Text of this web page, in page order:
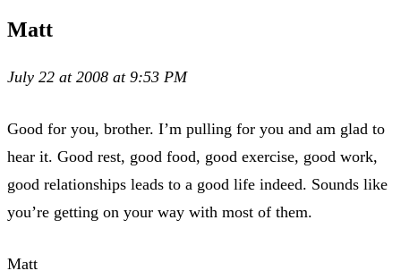
Matt
July 22 at 2008 at 9:53 PM
Good for you, brother. I’m pulling for you and am glad to
hear it. Good rest, good food, good exercise, good work,
good relationships leads to a good life indeed. Sounds like
you’re getting on your way with most of them.
Matt